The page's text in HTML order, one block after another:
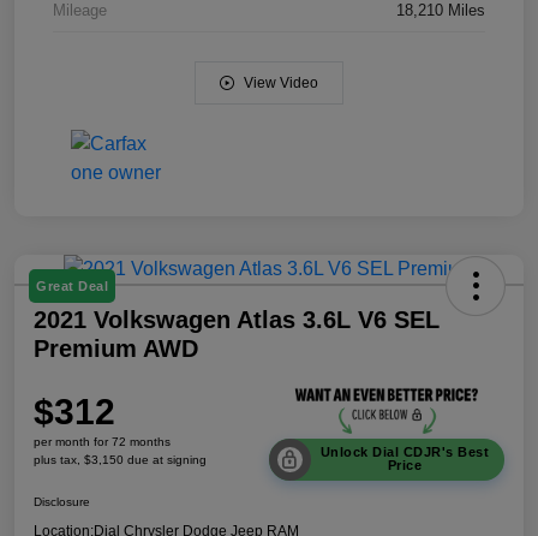
Mileage 18,210 Miles
View Video
Great Deal
2021 Volkswagen Atlas 3.6L V6 SEL
Premium AWD
$312
per month for 72 months
plus tax, $3,150 due at signing
Unlock Dial CDJR's Best
Price
Disclosure
Location:Dial Chrysler Dodge Jeep RAM